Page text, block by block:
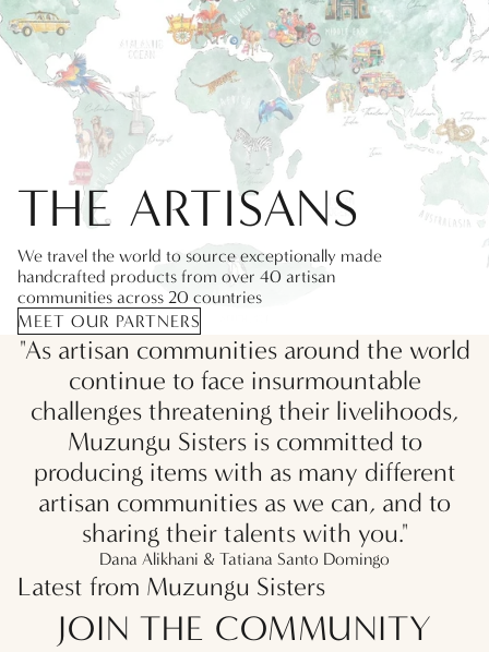
THE ARTISANS
We travel the world to source exceptionally made
handcrafted products from over 40 artisan
communities across 20 countries
MEET OUR PARTNERS
"As artisan communities around the world
continue to face insurmountable
challenges threatening their livelihoods,
Muzungu Sisters is committed to
producing items with as many different
artisan communities as we can, and to
sharing their talents with you."
Dana Alikhani & Tatiana Santo Domingo
Latest from Muzungu Sisters
JOIN THE COMMUNITY